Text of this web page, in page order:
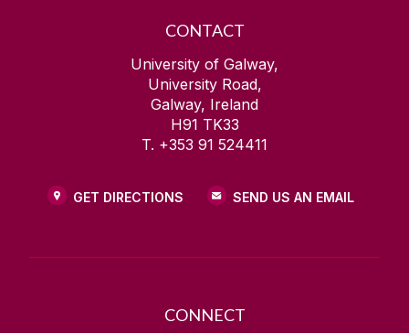
CONTACT
University of Galway,
University Road,
Galway, Ireland
H91 TK33
T. +353 91 524411
GET DIRECTIONS SEND US AN EMAIL
CONNECT